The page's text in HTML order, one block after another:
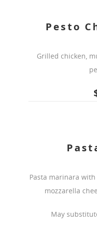
Pesto
Grilled chicken,
Pasta marinara
mozzarella
May